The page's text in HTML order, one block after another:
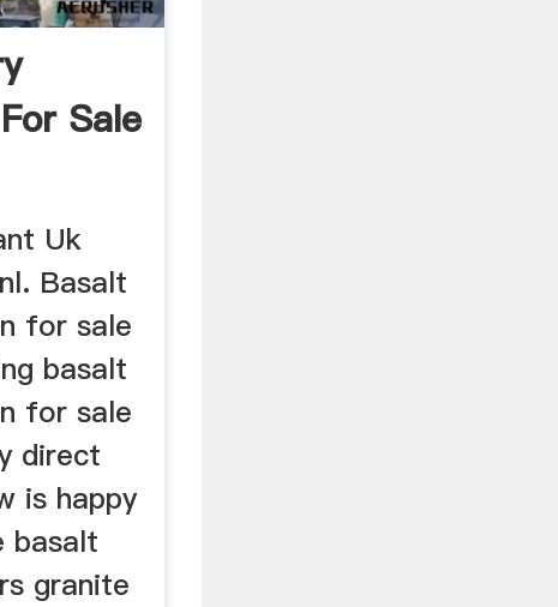
Sale
Uk
Basalt
for sale
basalt
for sale
direct
is happy
basalt
granite